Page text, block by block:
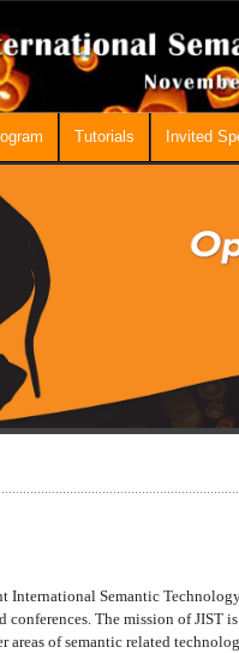
Tutorials Invited
International Semantic
The mission of JIST
areas of semantic related